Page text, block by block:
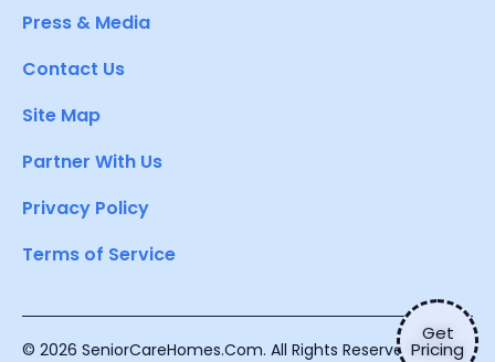
Get
Pricing
Press & Media
Contact Us
Site Map
Partner With Us
Privacy Policy
Terms of Service
© 2026 SeniorCareHomes.Com. All Rights Reserved.